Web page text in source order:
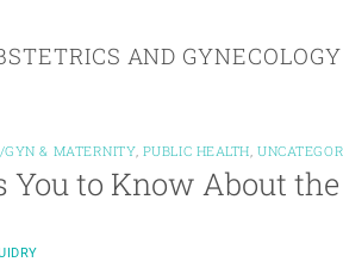
AND GYNECOLOGY
GYN & MATERNITY, PUBLIC HEALTH,
You to Know About